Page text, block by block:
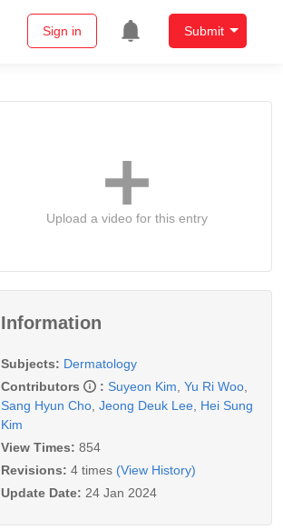
Sign in Submit
Upload a video for this entry
Information
Subjects: Dermatology
Contributors
: Suyeon Kim Yu Ri Woo
Sang Hyun Cho Jeong Deuk Lee Hei Sung
Kim
View Times: 854
Revisions: 4 times (View History)
Update Date: 24 Jan 2024